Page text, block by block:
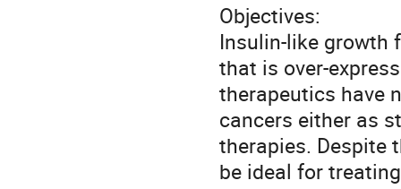
Objectives:
Insulin-like growth
that is over-
therapeutics have
cancers either as
therapies. Despite
be ideal for